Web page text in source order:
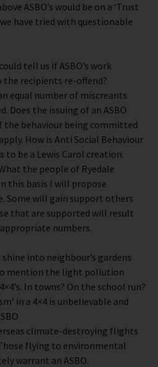
ASBO’s would be on a ‘Trust
we have tried with questionable
tell us if ASBO’s work
the recipients re-offend?
equal number of miscreants
Does the issuing of an ASBO
the behaviour being committed
How is Anti Social Behaviour
to be a Lewis Carol creation.
the people of Ryedale
this basis I will propose
Some will gain support others
that are supported will result
appropriate numbers.
into neighbour’s gardens
mention the light pollution
In towns? On the school run?
in a 4×4 is unbelievable and
climate-destroying flights
flying to environmental
warrant an ASBO.